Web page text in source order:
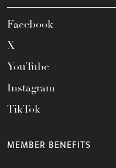
Facebook
X
YouTube
Instagram
TikTok
MEMBER BENEFITS